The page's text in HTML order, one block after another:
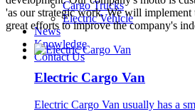
Cargo Trucks
Electric Vehicle
News
Knowledge
Contact Us
'as our strategic work. We will
great efforts to improve the company's
Electric Cargo Van
Electric Cargo Van usually has a